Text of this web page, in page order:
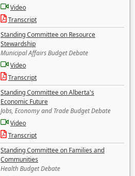
Video
Transcript
Standing Committee on Resource
Stewardship
Municipal Affairs Budget Debate
Video
Transcript
Standing Committee on Alberta's
Economic Future
Jobs, Economy and Trade Budget Debate
Video
Transcript
Standing Committee on Families and
Communities
Health Budget Debate